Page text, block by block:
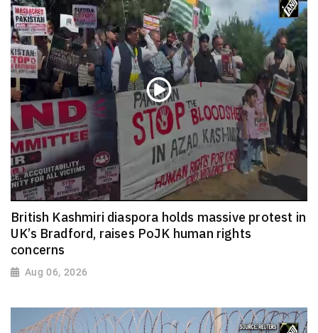
British Kashmiri diaspora holds massive protest in
UK’s Bradford, raises PoJK human rights
concerns
Aug 06, 2026